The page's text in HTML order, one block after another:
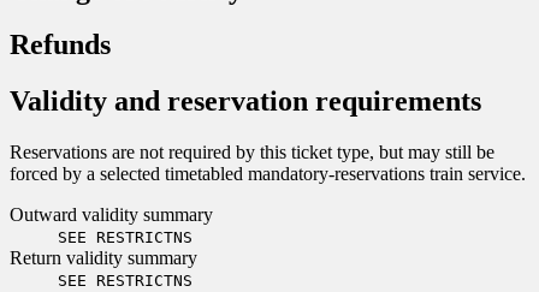
Refunds
Validity and reservation requirements
Reservations are not required by this ticket type, but may still be
forced by a selected timetabled mandatory-reservations train service.
Outward validity summary
SEE RESTRICTNS
Return validity summary
SEE RESTRICTNS